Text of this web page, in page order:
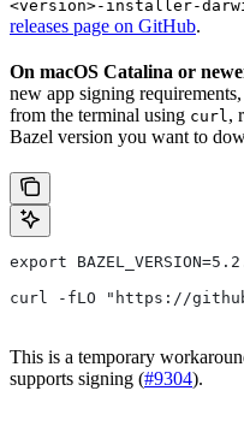
<version>-installer-
releases page on GitHub.
On macOS Catalina or
new app signing
from the terminal using curl ,
Bazel version you want to
export
curl -fLO "https://
This is a temporary
supports signing (#9304).